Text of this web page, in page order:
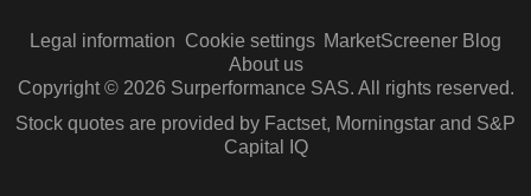
Legal information Cookie settings MarketScreener Blog
About us
Copyright © 2026 Surperformance SAS. All rights reserved.
Stock quotes are provided by Factset, Morningstar and S&P
Capital IQ